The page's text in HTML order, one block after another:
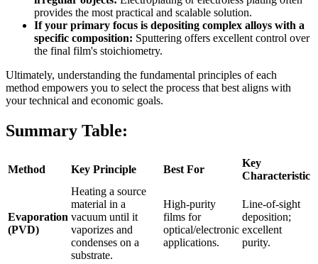
provides the most practical and scalable solution.
If your primary focus is depositing complex alloys with a
specific composition: Sputtering offers excellent control over
the final film's stoichiometry.
Ultimately, understanding the fundamental principles of each
method empowers you to select the process that best aligns with
your technical and economic goals.
Summary Table:
Method Key Principle Best For
Key
Characteristic
Evaporation
(PVD)
Heating a source
material in a
vacuum until it
vaporizes and
condenses on a
substrate.
High-purity
films for
optical/electronic
applications.
Line-of-sight
deposition;
excellent
purity.